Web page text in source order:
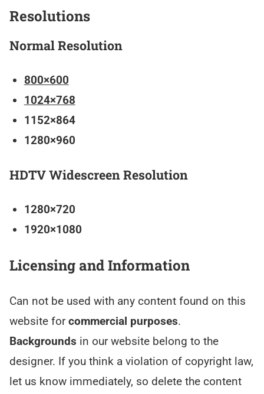
Resolutions
Normal Resolution
800×600
1024×768
1152×864
1280×960
HDTV Widescreen Resolution
1280×720
1920×1080
Licensing and Information
Can not be used with any content found on this
website forcommercial purposes.
Backgrounds in our website belong to the
designer. If you think a violation of copyright law,
let us know immediately, so delete the content